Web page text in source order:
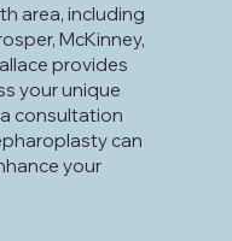
area, including
McKinney,
provides
your unique
consultation
can
your